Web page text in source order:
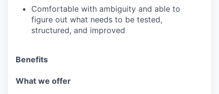
Comfortable with ambiguity and able to
figure out what needs to be tested,
structured, and improved
Benefits
What we offer